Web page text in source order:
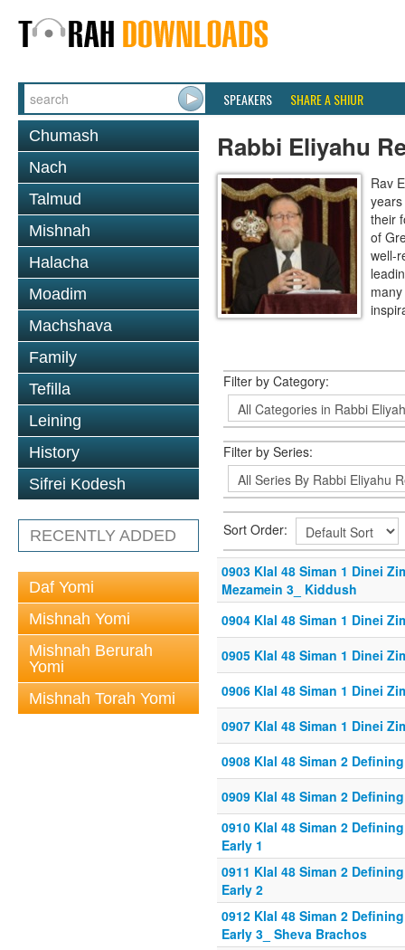
SPEAKERS SHARE A SHIUR
Chumash
Nach
Talmud
Mishnah
Halacha
Moadim
Machshava
Family
Tefilla
Leining
History
Sifrei Kodesh
RECENTLY ADDED
Daf Yomi
Mishnah Yomi
Mishnah Berurah
Yomi
Mishnah Torah Yomi
Rabbi Eliyahu
Rav
their
of
well-
Filter by Category:
Filter by Series:
Sort Order:
0903 Klal 48 Siman 1 Dinei
Mezamein 3_ Kiddush
0904 Klal 48 Siman 1 Dinei
0905 Klal 48 Siman 1 Dinei
0906 Klal 48 Siman 1 Dinei
0907 Klal 48 Siman 1 Dinei
0908 Klal 48 Siman 2
0909 Klal 48 Siman 2
0910 Klal 48 Siman 2
Early 1
0911 Klal 48 Siman 2
Early 2
0912 Klal 48 Siman 2
Early 3_ Sheva Brachos